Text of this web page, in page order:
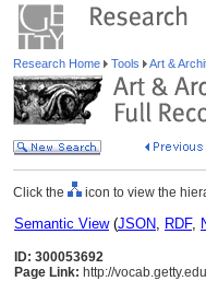
Research Home Tools Art &
Click the icon to view the
Semantic View(JSON, RDF,
ID: 300053692
Page Link: http://